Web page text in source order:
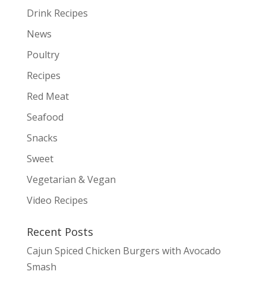
Drink Recipes
News
Poultry
Recipes
Red Meat
Seafood
Snacks
Sweet
Vegetarian & Vegan
Video Recipes
Recent Posts
Cajun Spiced Chicken Burgers with Avocado
Smash